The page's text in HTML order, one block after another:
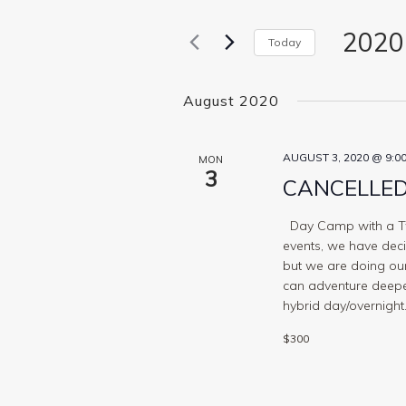
Navigation
by
Today
August 2020
MON
3
AUGUST 3, 2020 @
Day Camp with a
events, we have
but we are doing
can adventure
hybrid day/
$300